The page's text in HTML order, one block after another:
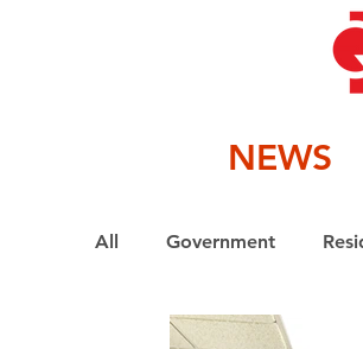
NEWS
All Government
Interiors